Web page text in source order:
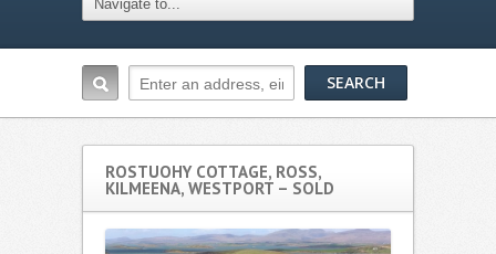
ROSTUOHY COTTAGE, ROSS,
KILMEENA, WESTPORT – SOLD